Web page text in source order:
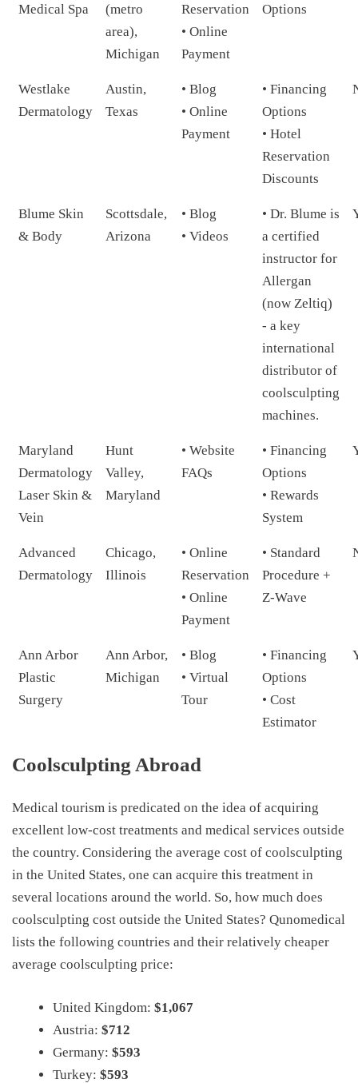
Medical Spa
(metro
area),
Michigan
Reservation
• Online
Payment
Options
Westlake
Dermatology
Austin,
Texas
• Blog
• Online
Payment
• Financing
Options
• Hotel
Reservation
Discounts
Blume Skin
& Body
Scottsdale,
Arizona
• Blog
• Videos
• Dr. Blume is
a certified
instructor for
Allergan
(now Zeltiq)
- a key
international
distributor of
coolsculpting
machines.
Maryland
Dermatology
Laser Skin &
Vein
Hunt
Valley,
Maryland
• Website
FAQs
• Financing
Options
• Rewards
System
Advanced
Dermatology
Chicago,
Illinois
• Online
Reservation
• Online
Payment
• Standard
Procedure +
Z-Wave
Ann Arbor
Plastic
Surgery
Ann Arbor,
Michigan
• Blog
• Virtual
Tour
• Financing
Options
• Cost
Estimator
Coolsculpting Abroad
Medical tourism is predicated on the idea of acquiring
excellent low-cost treatments and medical services outside
the country. Considering the average cost of coolsculpting
in the United States, one can acquire this treatment in
several locations around the world. So, how much does
coolsculpting cost outside the United States? Qunomedical
lists the following countries and their relatively cheaper
average coolsculpting price:
United Kingdom: $1,067
Austria: $712
Germany: $593
Turkey: $593